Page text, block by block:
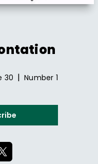
30 | Number 1